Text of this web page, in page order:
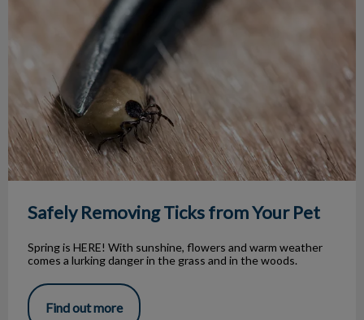
Safely Removing Ticks from Your Pet
Spring is HERE! With sunshine, flowers and warm weather
comes a lurking danger in the grass and in the woods.
Find out more